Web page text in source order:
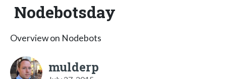
Nodebotsday
Overview on Nodebots
mulderp